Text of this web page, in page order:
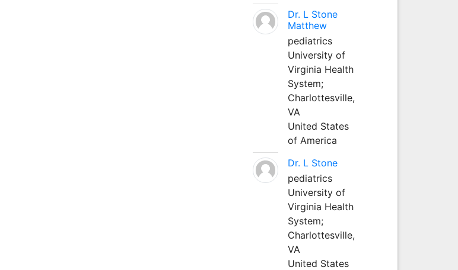
Dr. L Stone
Matthew
pediatrics
University of
Virginia Health
System;
Charlottesville,
VA
United States
of America
Dr. L Stone
pediatrics
University of
Virginia Health
System;
Charlottesville,
VA
United States